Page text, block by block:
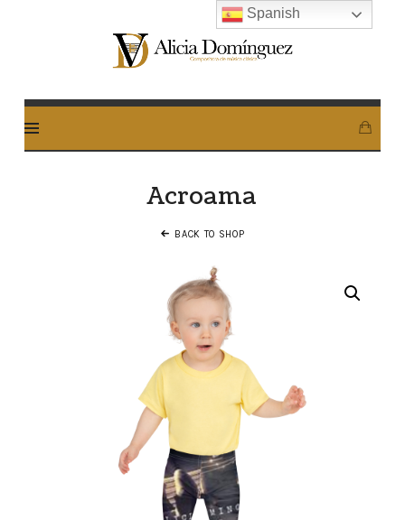
Alicia
Dominguez
Acroama
BACK TO SHOP
Spanish